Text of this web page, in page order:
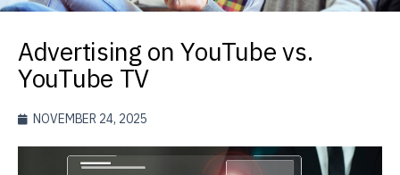
Advertising on YouTube vs.
YouTube TV
NOVEMBER 24, 2025